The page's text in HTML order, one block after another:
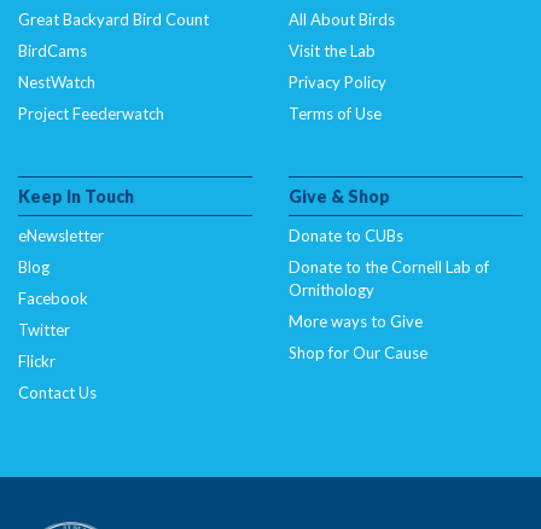
Great Backyard Bird Count
BirdCams
NestWatch
Project Feederwatch
All About Birds
Visit the Lab
Privacy Policy
Terms of Use
Keep In Touch
eNewsletter
Blog
Facebook
Twitter
Flickr
Contact Us
Give & Shop
Donate to CUBs
Donate to the Cornell Lab of
Ornithology
More ways to Give
Shop for Our Cause